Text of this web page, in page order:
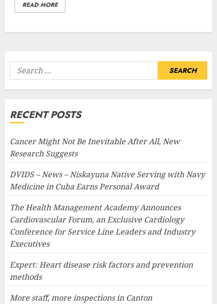
READ MORE
Search
for:
RECENT POSTS
Cancer Might Not Be Inevitable After All, New
Research Suggests
DVIDS – News – Niskayuna Native Serving with Navy
Medicine in Cuba Earns Personal Award
The Health Management Academy Announces
Cardiovascular Forum, an Exclusive Cardiology
Conference for Service Line Leaders and Industry
Executives
Expert: Heart disease risk factors and prevention
methods
More staff, more inspections in Canton